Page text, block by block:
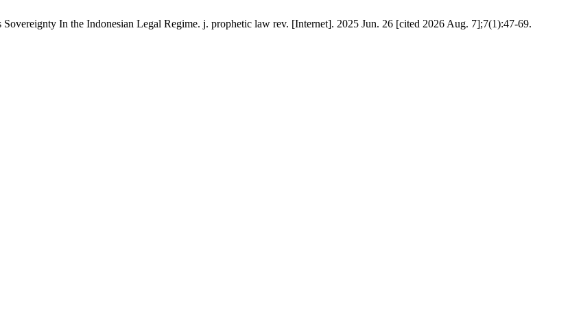
In the Indonesian Legal Regime. j. prophetic law rev. [Internet]. 2025 Jun. 26 [cited 2026 Aug. 7];7(1):47-69.